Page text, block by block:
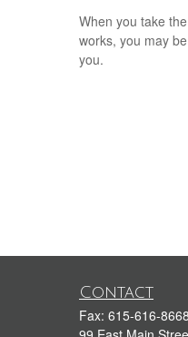
When you take
works, you may
you.
Contact
Fax: 615-616-8668